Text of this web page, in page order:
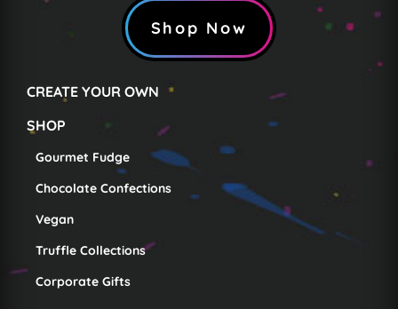
Shop Now
CREATE YOUR OWN
SHOP
Gourmet Fudge
Chocolate Confections
Vegan
Truffle Collections
Corporate Gifts